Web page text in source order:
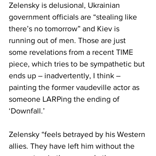
Zelensky is delusional, Ukrainian
government officials are “stealing like
there’s no tomorrow” and Kiev is
running out of men. Those are just
some revelations from a recent TIME
piece, which tries to be sympathetic but
ends up – inadvertently, I think –
painting the former vaudeville actor as
someone LARPing the ending of
‘Downfall.’
Zelensky “feels betrayed by his Western
allies. They have left him without the